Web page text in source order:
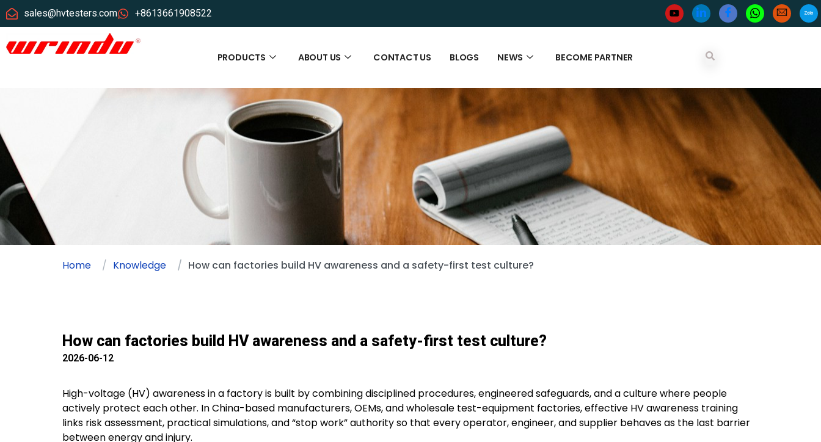
sales@hvtesters.com +8613661908522
PRODUCTS ABOUT US CONTACT US BLOGS NEWS BECOME PARTNER
Home Knowledge How can factories build HV awareness and a safety-first test culture?
How can factories build HV awareness and a safety-first test culture?
2026-06-12
High-voltage (HV) awareness in a factory is built by combining disciplined procedures, engineered safeguards, and a culture where people
actively protect each other. In China-based manufacturers, OEMs, and wholesale test-equipment factories, effective HV awareness training
links risk assessment, practical simulations, and “stop work” authority so that every operator, engineer, and supplier behaves as the last barrier
between energy and injury.